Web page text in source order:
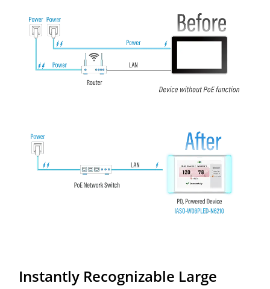
Instantly Recognizable Large